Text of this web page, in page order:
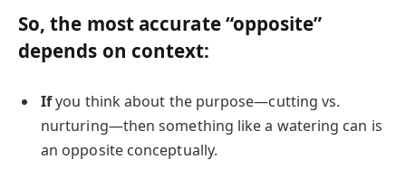
So, the most accurate“opposite”
depends on context:
Ifyou think about the purpose—cutting vs.
nurturing—then something like a watering can is
an opposite conceptually.